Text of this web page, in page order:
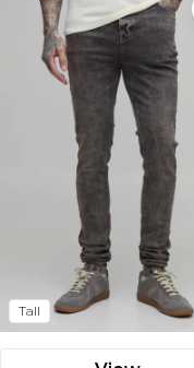
Tall